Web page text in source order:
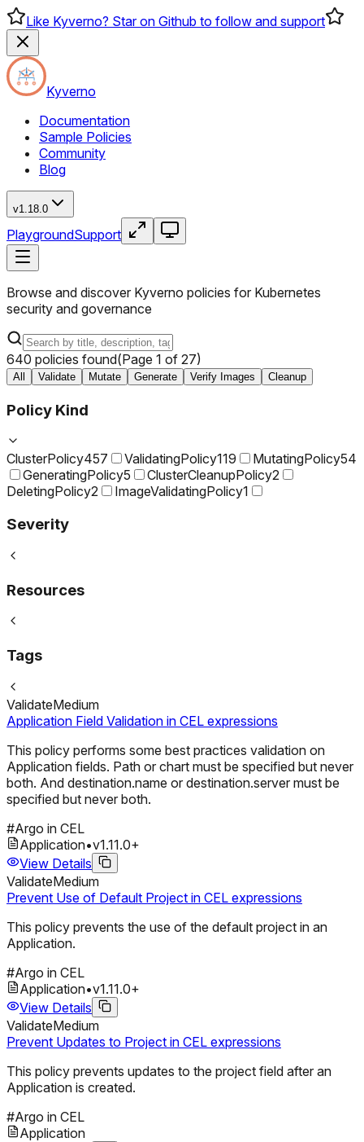
Like Kyverno? Star on Github to follow and support
Kyverno
Documentation
Sample Policies
Community
Blog
v1.18.0
PlaygroundSupport
Browse and discover Kyverno policies for Kubernetes
security and governance
640 policies found(Page 1 of 27)
All Validate Mutate Generate Verify Images Cleanup
Policy Kind
ClusterPolicy457 ValidatingPolicy119 MutatingPolicy54
GeneratingPolicy5 ClusterCleanupPolicy2
DeletingPolicy2 ImageValidatingPolicy1
Severity
Resources
Tags
ValidateMedium
Application Field Validation in CEL expressions
This policy performs some best practices validation on
Application fields. Path or chart must be specified but never
both. And destination.name or destination.server must be
specified but never both.
#Argo in CEL
Application•v1.11.0+
View Details
ValidateMedium
Prevent Use of Default Project in CEL expressions
This policy prevents the use of the default project in an
Application.
#Argo in CEL
Application•v1.11.0+
View Details
ValidateMedium
Prevent Updates to Project in CEL expressions
This policy prevents updates to the project field after an
Application is created.
#Argo in CEL
Application